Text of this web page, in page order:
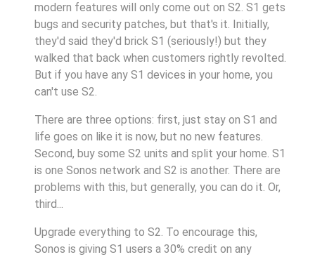
modern features will only come out on S2. S1 gets
bugs and security patches, but that's it. Initially,
they'd said they'd brick S1 (seriously!) but they
walked that back when customers rightly revolted.
But if you have any S1 devices in your home, you
can't use S2.
There are three options: first, just stay on S1 and
life goes on like it is now, but no new features.
Second, buy some S2 units and split your home. S1
is one Sonos network and S2 is another. There are
problems with this, but generally, you can do it. Or,
third...
Upgrade everything to S2. To encourage this,
Sonos is giving S1 users a 30% credit on any